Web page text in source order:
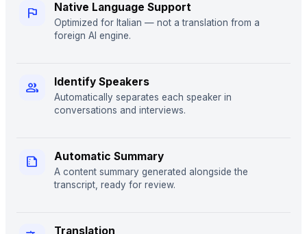
flag Native Language Support
Optimized for Italian — not a translation from a
foreign AI engine.
group Identify Speakers
Automatically separates each speaker in
conversations and interviews.
summarize Automatic Summary
A content summary generated alongside the
transcript, ready for review.
Translation